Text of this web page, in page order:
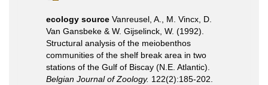
ecology source Vanreusel, A., M. Vincx, D.
Van Gansbeke & W. Gijselinck, W. (1992).
Structural analysis of the meiobenthos
communities of the shelf break area in two
stations of the Gulf of Biscay (N.E. Atlantic).
Belgian Journal of Zoology. 122(2):185-202.